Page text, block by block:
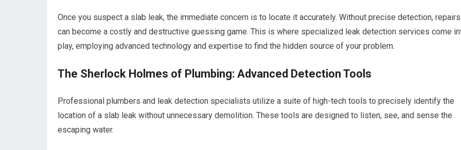
Once you suspect a slab leak, the immediate concern is to locate it accurately. Without precise detection, repairs
can become a costly and destructive guessing game. This is where specialized leak detection services come
play, employing advanced technology and expertise to find the hidden source of your problem.
The Sherlock Holmes of Plumbing: Advanced Detection Tools
Professional plumbers and leak detection specialists utilize a suite of high-tech tools to precisely identify the
location of a slab leak without unnecessary demolition. These tools are designed to listen, see, and sense the
escaping water.